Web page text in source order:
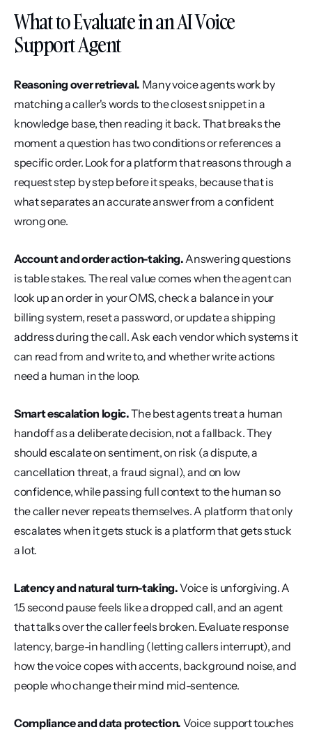
What to Evaluate in an AI Voice
Support Agent
Reasoning over retrieval. Many voice agents work by
matching a caller's words to the closest snippet in a
knowledge base, then reading it back. That breaks the
moment a question has two conditions or references a
specific order. Look for a platform that reasons through a
request step by step before it speaks, because that is
what separates an accurate answer from a confident
wrong one.
Account and order action-taking. Answering questions
is table stakes. The real value comes when the agent can
look up an order in your OMS, check a balance in your
billing system, reset a password, or update a shipping
address during the call. Ask each vendor which systems it
can read from and write to, and whether write actions
need a human in the loop.
Smart escalation logic. The best agents treat a human
handoff as a deliberate decision, not a fallback. They
should escalate on sentiment, on risk (a dispute, a
cancellation threat, a fraud signal), and on low
confidence, while passing full context to the human so
the caller never repeats themselves. A platform that only
escalates when it gets stuck is a platform that gets stuck
a lot.
Latency and natural turn-taking. Voice is unforgiving. A
1.5 second pause feels like a dropped call, and an agent
that talks over the caller feels broken. Evaluate response
latency, barge-in handling (letting callers interrupt), and
how the voice copes with accents, background noise, and
people who change their mind mid-sentence.
Compliance and data protection. Voice support touches